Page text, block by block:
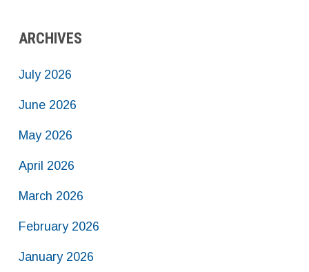
ARCHIVES
July 2026
June 2026
May 2026
April 2026
March 2026
February 2026
January 2026